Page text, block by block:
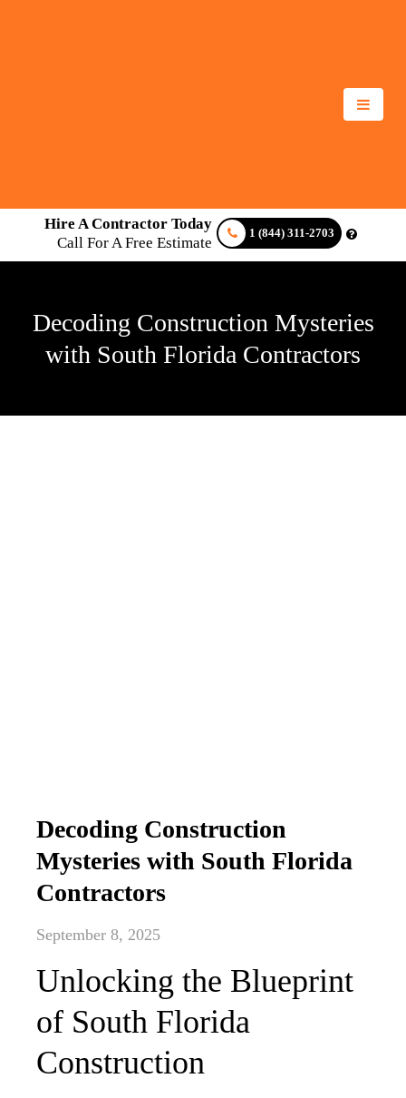
Hire A Contractor Today
Call For A Free Estimate
1 (844) 311-2703
Decoding Construction Mysteries
with South Florida Contractors
Decoding Construction
Mysteries with South Florida
Contractors
September 8, 2025
Unlocking the Blueprint
of South Florida
Construction